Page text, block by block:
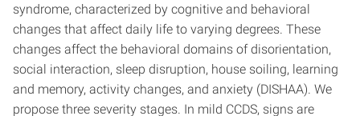
syndrome, characterized by cognitive and behavioral
changes that affect daily life to varying degrees. These
changes affect the behavioral domains of disorientation,
social interaction, sleep disruption, house soiling, learning
and memory, activity changes, and anxiety (DISHAA). We
propose three severity stages. In mild CCDS, signs are